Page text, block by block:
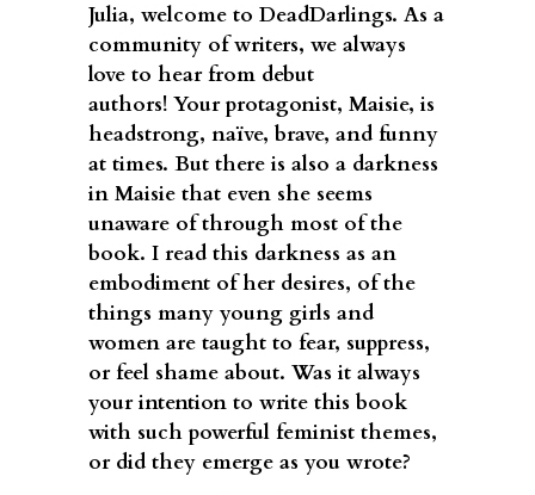
Julia, welcome to DeadDarlings. As a
community of writers, we always
love to hear from debut
authors! Your protagonist, Maisie, is
headstrong, naïve, brave, and funny
at times. But there is also a darkness
in Maisie that even she seems
unaware of through most of the
book. I read this darkness as an
embodiment of her desires, of the
things many young girls and
women are taught to fear, suppress,
or feel shame about. Was it always
your intention to write this book
with such powerful feminist themes,
or did they emerge as you wrote?